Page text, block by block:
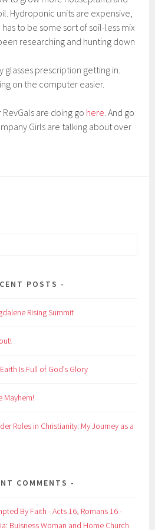
Hydroponic units are expensive,
to be some sort of soil-less mix
researching and hunting down
glasses prescription getting in.
on the computer easier.
are doing go here. And go
Girls are talking about over
POSTS
Rising Summit
Is Full of God’s Glory
Mayhem!
Roles in Christianity: My Journey as a
COMMENTS
By Faith - Acts 16, Romans 16 -
Buisness Woman and Home Church